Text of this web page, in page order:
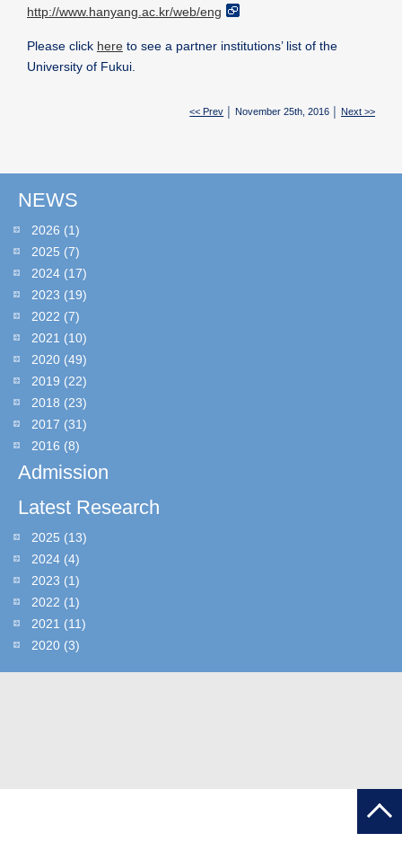
http://www.hanyang.ac.kr/web/eng
Please click hereto see a partner institutions’ list of the
University of Fukui.
<< Prev │ November 25th, 2016 │Next >>
NEWS
2026 (1)
2025 (7)
2024(17)
2023 (19)
2022 (7)
2021 (10)
2020(49)
2019 (22)
2018 (23)
2017 (31)
2016 (8)
Admission
Latest Research
2025 (13)
2024(4)
2023 (1)
2022 (1)
2021 (11)
2020(3)